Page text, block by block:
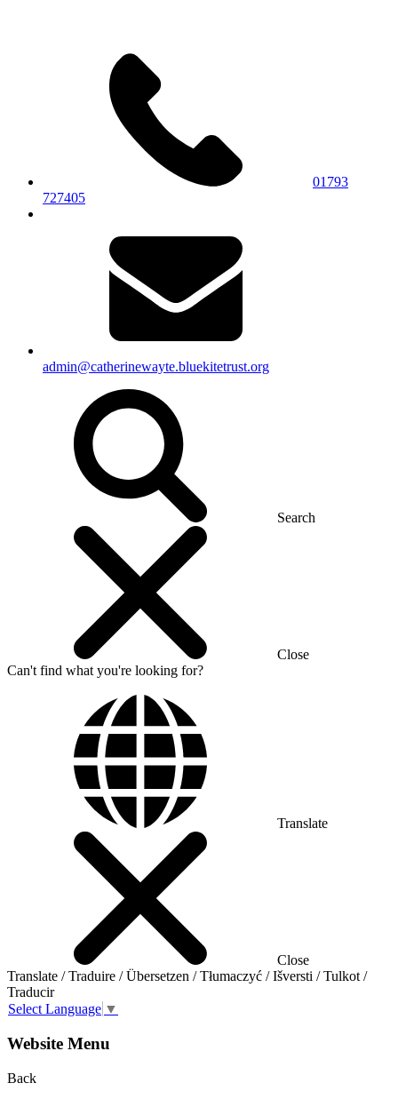
01793
727405
admin@catherinewayte.bluekitetrust.org
Search
Close
Can't find what you're looking for?
Translate
Close
Translate / Traduire / Übersetzen / Tłumaczyć / Išversti / Tulkot /
Traducir
Select Language ▼
Website Menu
Back